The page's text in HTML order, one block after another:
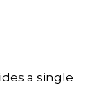
a single